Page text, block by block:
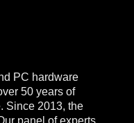
PC hardware
50 years of
Since 2013, the
panel of experts